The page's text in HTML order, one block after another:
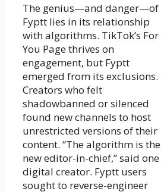
The genius—and danger—of
Fyptt lies in its relationship
with algorithms. TikTok’s For
You Page thrives on
engagement, but Fyptt
emerged from its exclusions.
Creators who felt
shadowbanned or silenced
found new channels to host
unrestricted versions of their
content. “The algorithm is the
new editor-in-chief,” said one
digital creator. Fyptt users
sought to reverse-engineer